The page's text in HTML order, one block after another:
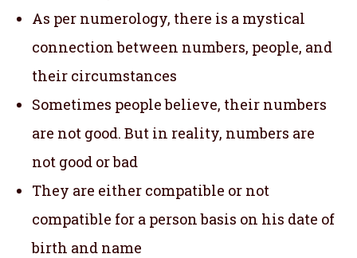
As per numerology, there is a mystical
connection between numbers, people, and
their circumstances
Sometimes people believe, their numbers
are not good. But in reality, numbers are
not good or bad
They are either compatible or not
compatible for a person basis on his date of
birth and name